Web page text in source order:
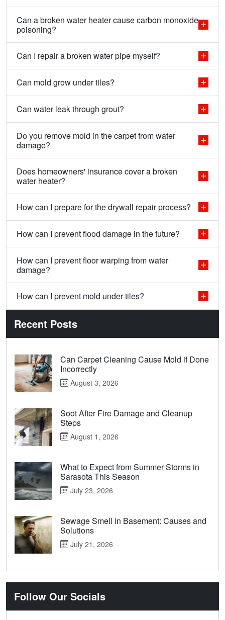
Can a broken water heater cause carbon monoxide
poisoning?
Can I repair a broken water pipe myself?
Can mold grow under tiles?
Can water leak through grout?
Do you remove mold in the carpet from water
damage?
Does homeowners' insurance cover a broken
water heater?
How can I prepare for the drywall repair process?
How can I prevent flood damage in the future?
How can I prevent floor warping from water
damage?
How can I prevent mold under tiles?
Recent Posts
Can Carpet Cleaning Cause Mold if Done
Incorrectly
August 3, 2026
Soot After Fire Damage and Cleanup
Steps
August 1, 2026
What to Expect from Summer Storms in
Sarasota This Season
July 23, 2026
Sewage Smell in Basement: Causes and
Solutions
July 21, 2026
Follow Our Socials